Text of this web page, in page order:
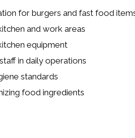
for burgers and fast food
and work areas
equipment
in daily operations
standards
food ingredients